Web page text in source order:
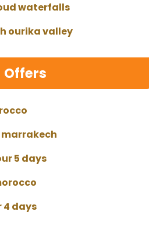
waterfalls
ourika valley
Offers
5 days
days